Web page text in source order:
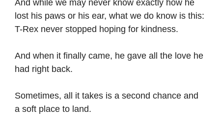
And while we may never know exactly how he
lost his paws or his ear, what we do know is this:
T-Rex never stopped hoping for kindness.
And when it finally came, he gave all the love he
had right back.
Sometimes, all it takes is a second chance and
a soft place to land.